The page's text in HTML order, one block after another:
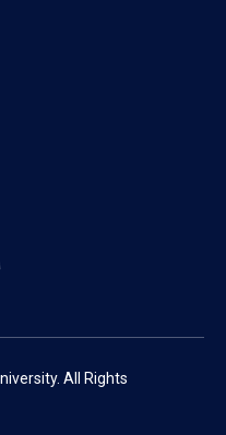
All Rights